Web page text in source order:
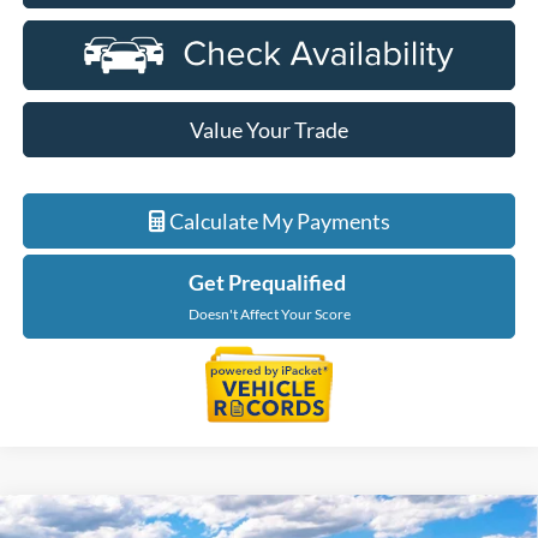
Value Your Trade
Calculate My Payments
Get Prequalified
Doesn't Affect Your Score
Compare Vehicle